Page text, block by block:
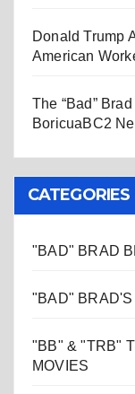
Donald Trump
American
The “Bad”
BoricuaBC2
CATEGORIES
"BAD" BRAD
"BAD"
"BB" & "TRB"
MOVIES